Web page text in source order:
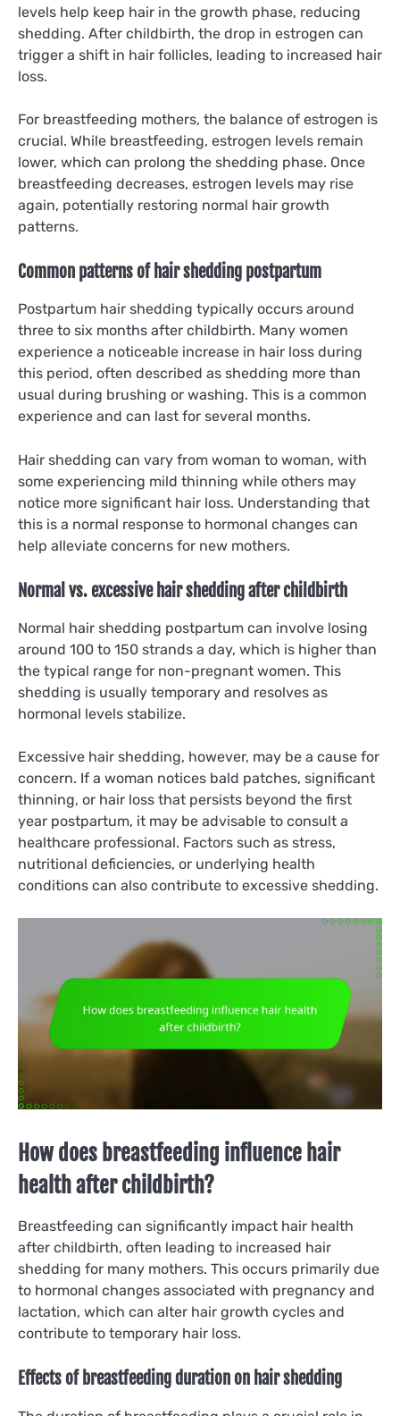
levels help keep hair in the growth phase, reducing
shedding. After childbirth, the drop in estrogen can
trigger a shift in hair follicles, leading to increased hair
loss.
For breastfeeding mothers, the balance of estrogen is
crucial. While breastfeeding, estrogen levels remain
lower, which can prolong the shedding phase. Once
breastfeeding decreases, estrogen levels may rise
again, potentially restoring normal hair growth
patterns.
Common patterns of hair shedding postpartum
Postpartum hair shedding typically occurs around
three to six months after childbirth. Many women
experience a noticeable increase in hair loss during
this period, often described as shedding more than
usual during brushing or washing. This is a common
experience and can last for several months.
Hair shedding can vary from woman to woman, with
some experiencing mild thinning while others may
notice more significant hair loss. Understanding that
this is a normal response to hormonal changes can
help alleviate concerns for new mothers.
Normal vs. excessive hair shedding after childbirth
Normal hair shedding postpartum can involve losing
around 100 to 150 strands a day, which is higher than
the typical range for non-pregnant women. This
shedding is usually temporary and resolves as
hormonal levels stabilize.
Excessive hair shedding, however, may be a cause for
concern. If a woman notices bald patches, significant
thinning, or hair loss that persists beyond the first
year postpartum, it may be advisable to consult a
healthcare professional. Factors such as stress,
nutritional deficiencies, or underlying health
conditions can also contribute to excessive shedding.
How does breastfeeding influence hair
health after childbirth?
Breastfeeding can significantly impact hair health
after childbirth, often leading to increased hair
shedding for many mothers. This occurs primarily due
to hormonal changes associated with pregnancy and
lactation, which can alter hair growth cycles and
contribute to temporary hair loss.
Effects of breastfeeding duration on hair shedding